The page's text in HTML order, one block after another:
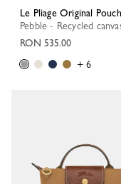
Le Pliage Original Pouch
Pebble - Recycled
RON 535.00
+ 6